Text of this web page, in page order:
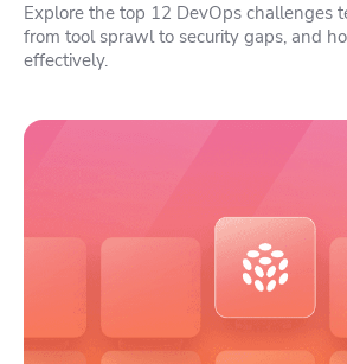
Explore the top 12 DevOps challenges
from tool sprawl to security gaps, and
effectively.